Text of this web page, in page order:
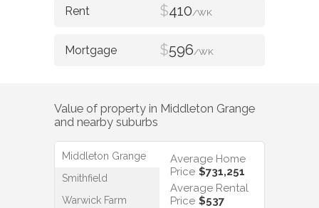
$410/WK
$596/WK
Value of property in Middleton Grange
and nearby suburbs
Middleton Grange
Smithfield
Warwick Farm
Average Home
Price $731,251
Average Rental
Price $537